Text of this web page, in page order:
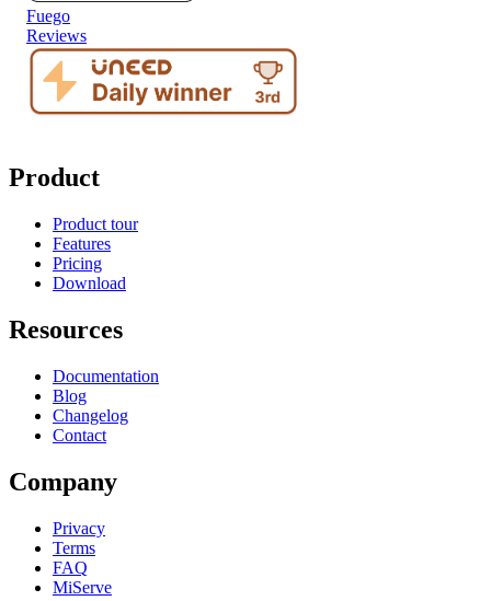
Fuego
Reviews
Product
Product tour
Features
Pricing
Download
Resources
Documentation
Blog
Changelog
Contact
Company
Privacy
Terms
FAQ
MiServe